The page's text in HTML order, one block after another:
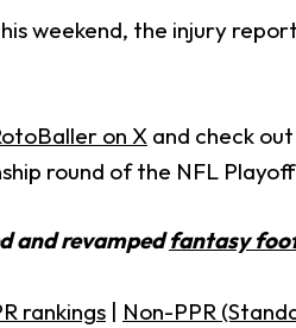
weekend, the injury
on X and check
round of the NFL
and revampedfantasy
rankings | Non-PPR